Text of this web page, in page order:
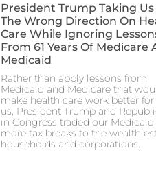
President Trump Taking Us
The Wrong Direction On
Care While Ignoring
From 61 Years Of Medicare
Medicaid
Rather than apply lessons from
Medicaid and Medicare that
make health care work better
us, President Trump and
in Congress traded our Medicaid
more tax breaks to the
households and corporations.